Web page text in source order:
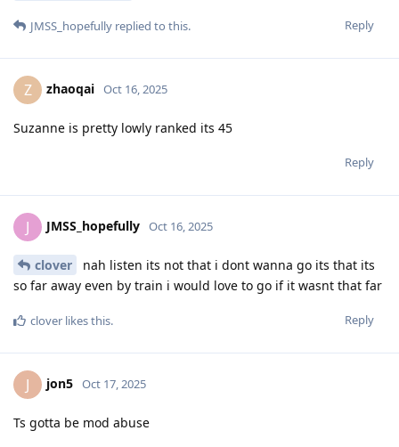
Reply
JMSS_hopefully replied to this.
Z zhaoqai Oct 16, 2025
Suzanne is pretty lowly ranked its 45
Reply
J JMSS_hopefully Oct 16, 2025
clover
nah listen its not that i dont wanna go its that its
so far away even by train i would love to go if it wasnt that far
Reply
clover likes this.
J jon5 Oct 17, 2025
Ts gotta be mod abuse